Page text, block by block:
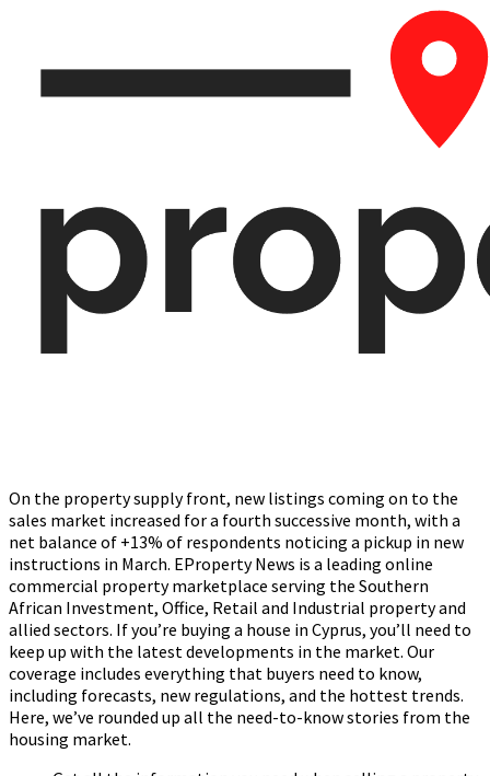
On the property supply front, new listings coming on to the
sales market increased for a fourth successive month, with a
net balance of +13% of respondents noticing a pickup in new
instructions in March. EProperty News is a leading online
commercial property marketplace serving the Southern
African Investment, Office, Retail and Industrial property and
allied sectors. If you’re buying a house in Cyprus, you’ll need to
keep up with the latest developments in the market. Our
coverage includes everything that buyers need to know,
including forecasts, new regulations, and the hottest trends.
Here, we’ve rounded up all the need-to-know stories from the
housing market.